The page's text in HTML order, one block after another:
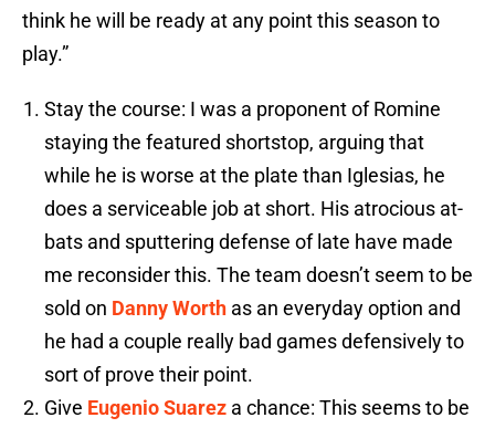
think he will be ready at any point this season to
play.”
Stay the course: I was a proponent of Romine
staying the featured shortstop, arguing that
while he is worse at the plate than Iglesias, he
does a serviceable job at short. His atrocious at-
bats and sputtering defense of late have made
me reconsider this. The team doesn’t seem to be
sold on Danny Worth as an everyday option and
he had a couple really bad games defensively to
sort of prove their point.
Give Eugenio Suarez a chance: This seems to be